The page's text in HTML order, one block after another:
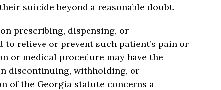
suicide beyond a reasonable doubt.
prescribing, dispensing, or
relieve or prevent such patient’s pain or
or medical procedure may have the
discontinuing, withholding, or
of the Georgia statute concerns a